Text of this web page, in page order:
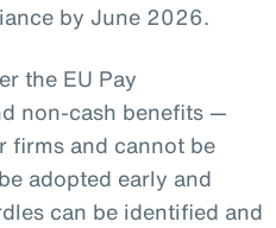
by June 2026.
the EU Pay
non-cash benefits —
firms and cannot be
adopted early and
can be identified and